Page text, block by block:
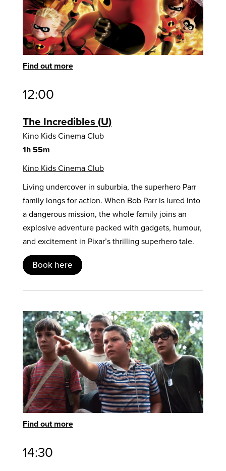
Find out more
12:00
The Incredibles U
Kino Kids Cinema Club
1h 55m
Kino Kids Cinema Club
Living undercover in suburbia, the superhero Parr
family longs for action. When Bob Parr is lured into
a dangerous mission, the whole family joins an
explosive adventure packed with gadgets, humour,
and excitement in Pixar’s thrilling superhero tale.
Book here
Find out more
14:30